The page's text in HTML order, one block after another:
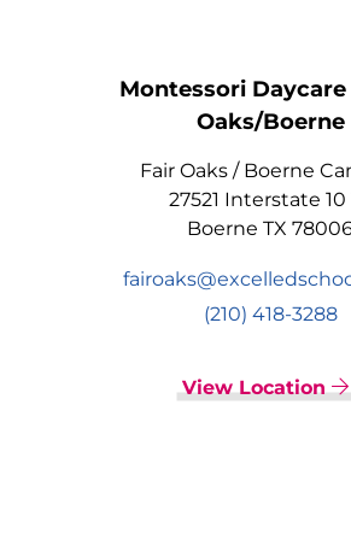
Montessori Daycare
Oaks/Boerne
Fair Oaks / Boerne
27521 Interstate 10
Boerne TX
(210) 418-3288
View Location